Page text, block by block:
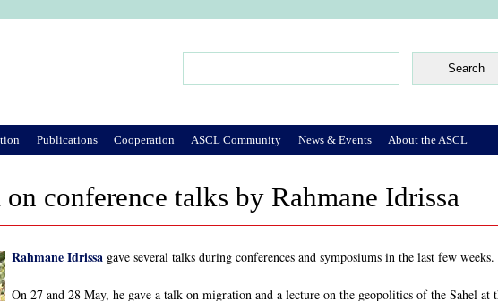
conference talks by Rahmane Idrissa
Rahmane Idrissa gave several talks during conferences and symposiums in the last few weeks.
On 27 and 28 May, he gave a talk on migration and a lecture on the geopolitics of the Sahel at
Publications Cooperation ASCL Community News & Events About the ASCL